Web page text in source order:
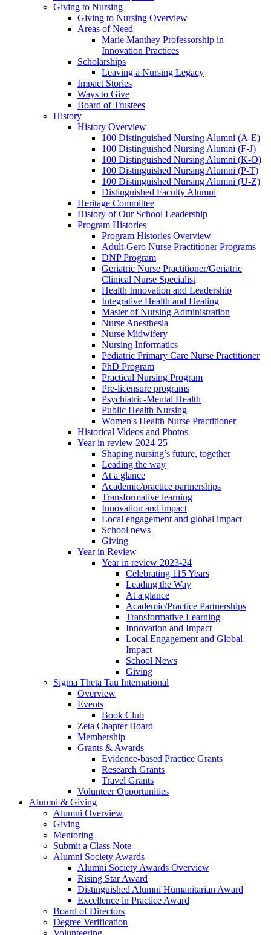
Giving to Nursing
Giving to Nursing Overview
Areas of Need
Marie Manthey Professorship in
Innovation Practices
Scholarships
Leaving a Nursing Legacy
Impact Stories
Ways to Give
Board of Trustees
History
History Overview
100 Distinguished Nursing Alumni (A-E)
100 Distinguished Nursing Alumni (F-J)
100 Distinguished Nursing Alumni (K-O)
100 Distinguished Nursing Alumni (P-T)
100 Distinguished Nursing Alumni (U-Z)
Distinguished Faculty Alumni
Heritage Committee
History of Our School Leadership
Program Histories
Program Histories Overview
Adult-Gero Nurse Practitioner Programs
DNP Program
Geriatric Nurse Practitioner/Geriatric
Clinical Nurse Specialist
Health Innovation and Leadership
Integrative Health and Healing
Master of Nursing Administration
Nurse Anesthesia
Nurse Midwifery
Nursing Informatics
Pediatric Primary Care Nurse Practitioner
PhD Program
Practical Nursing Program
Pre-licensure programs
Psychiatric-Mental Health
Public Health Nursing
Women's Health Nurse Practitioner
Historical Videos and Photos
Year in review 2024-25
Shaping nursing’s future, together
Leading the way
At a glance
Academic/practice partnerships
Transformative learning
Innovation and impact
Local engagement and global impact
School news
Giving
Year in Review
Year in review 2023-24
Celebrating 115 Years
Leading the Way
At a glance
Academic/Practice Partnerships
Transformative Learning
Innovation and Impact
Local Engagement and Global
Impact
School News
Giving
Sigma Theta Tau International
Overview
Events
Book Club
Zeta Chapter Board
Membership
Grants & Awards
Evidence-based Practice Grants
Research Grants
Travel Grants
Volunteer Opportunities
Alumni & Giving
Alumni Overview
Giving
Mentoring
Submit a Class Note
Alumni Society Awards
Alumni Society Awards Overview
Rising Star Award
Distinguished Alumni Humanitarian Award
Excellence in Practice Award
Board of Directors
Degree Verification